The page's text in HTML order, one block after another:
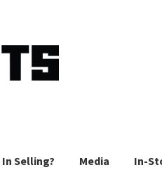
Selling? Media In-